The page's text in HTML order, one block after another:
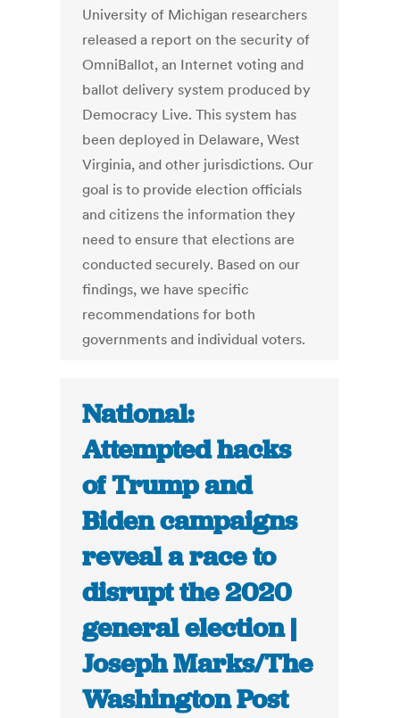
University of Michigan researchers
released a report on the security of
OmniBallot, an Internet voting and
ballot delivery system produced by
Democracy Live. This system has
been deployed in Delaware, West
Virginia, and other jurisdictions. Our
goal is to provide election officials
and citizens the information they
need to ensure that elections are
conducted securely. Based on our
findings, we have specific
recommendations for both
governments and individual voters.
National:
Attempted hacks
of Trump and
Biden campaigns
reveal a race to
disrupt the 2020
general election |
Joseph Marks/The
Washington Post